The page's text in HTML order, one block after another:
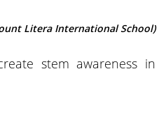
Litera International School)
stem awareness in